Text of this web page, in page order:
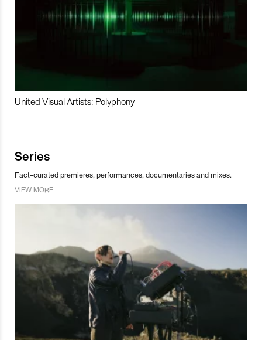
United Visual Artists: Polyphony
Series
Fact-curated premieres, performances, documentaries and mixes.
VIEW MORE